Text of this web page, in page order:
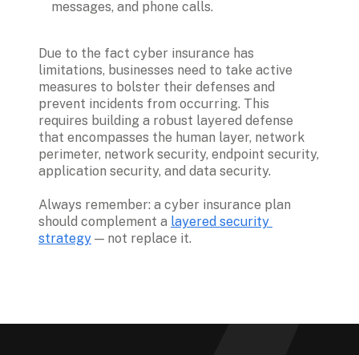
messages, and phone calls.
Due to the fact cyber insurance has
limitations, businesses need to take active
measures to bolster their defenses and
prevent incidents from occurring. This
requires building a robust layered defense
that encompasses the human layer, network
perimeter, network security, endpoint security,
application security, and data security.
Always remember: a cyber insurance plan
should complement a layered security
strategy — not replace it.